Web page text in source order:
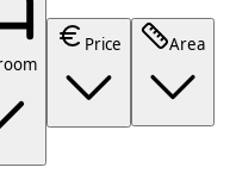
Price Area